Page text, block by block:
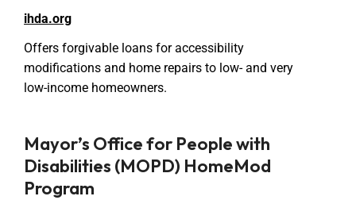
ihda.org
Offers forgivable loans for accessibility
modifications and home repairs to low- and very
low-income homeowners.
Mayor’s Office for People with
Disabilities (MOPD) HomeMod
Program